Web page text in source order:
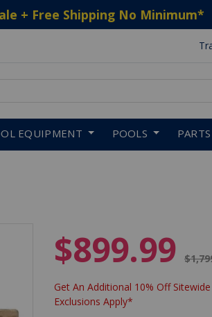
+ Free Shipping No Minimum*
EQUIPMENT POOLS PARTS
$899.99
Get An Additional 10% Off
Exclusions Apply*